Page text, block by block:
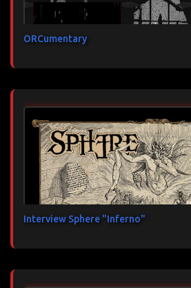
ORCumentary
Interview Sphere "Inferno"